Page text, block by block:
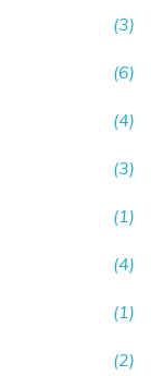
(3)
(6)
(4)
(3)
(1)
(4)
(1)
(2)